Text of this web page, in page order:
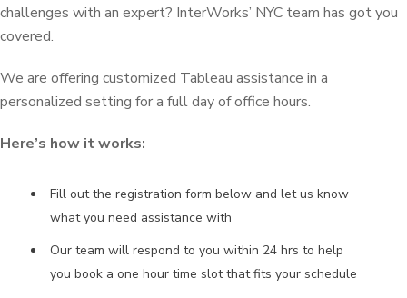
challenges with an expert? InterWorks’ NYC team has got you
covered.
We are offering customized Tableau assistance in a
personalized setting for a full day of office hours.
Here’s how it works:
Fill out the registration form below and let us know
what you need assistance with
Our team will respond to you within 24 hrs to help
you book a one hour time slot that fits your schedule